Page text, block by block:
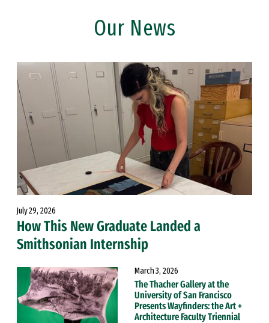
Our News
July 29, 2026
How This New Graduate Landed a
Smithsonian Internship
March 3, 2026
The Thacher Gallery at the
University of San Francisco
Presents Wayfinders: the Art +
Architecture Faculty Triennial